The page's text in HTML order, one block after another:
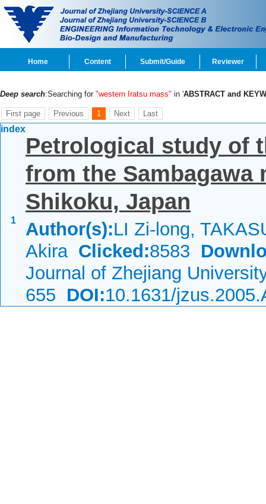
Home Content Submit/Guide Reviewer
Deep search:Searching for "western Iratsu mass" in 'ABSTRACT and
First page Previous 1 Next Last
index
1
Petrological study of
from the
Shikoku, Japan
Author(s):LI Zi-long,
Akira Clicked:8583
Journal of Zhejiang
655 DOI:10.1631/